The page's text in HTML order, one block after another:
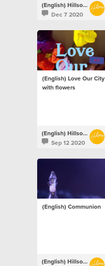
(English) Hillsong Netherlands
Dec 7 2020
(English) Love Our City
with flowers
(English) Hillsong Netherlands
Sep 12 2020
(English) Communion
(English) Hillsong Netherlands